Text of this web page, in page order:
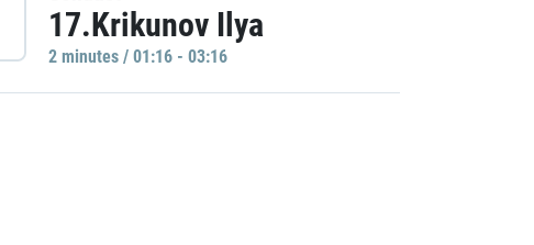
17.Krikunov Ilya
2 minutes / 01:16 - 03:16